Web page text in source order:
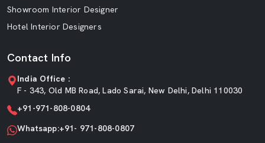
Showroom Interior Designer
Hotel Interior Designers
Contact Info
India Office :
F - 343, Old MB Road, Lado Sarai, New Delhi, Delhi 110030
+91-971-808-0804
Whatsapp:+91- 971-808-0807